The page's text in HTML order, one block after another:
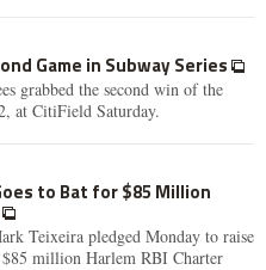
Game in Subway Series
grabbed the second win of the
at CitiField Saturday.
to Bat for $85 Million
Teixeira pledged Monday to raise
million Harlem RBI Charter